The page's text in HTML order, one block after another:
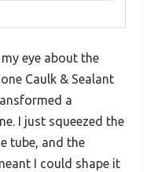
eye about the
Caulk & Sealant
a
I just squeezed the
tube, and the
I could shape it